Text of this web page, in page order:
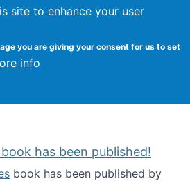
site to enhance your user
you are giving your consent for us to set
info
Research
has been published!
book has been published by